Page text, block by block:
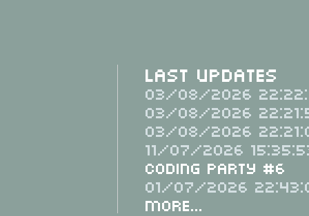
Last Updates
03/08/2026
03/08/2026
03/08/2026
11/07/2026
Coding Party #6
01/07/2026
More...